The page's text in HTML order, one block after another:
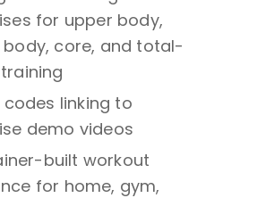
for upper body,
body, core, and total-
codes linking to
demo videos
built workout
for home, gym,